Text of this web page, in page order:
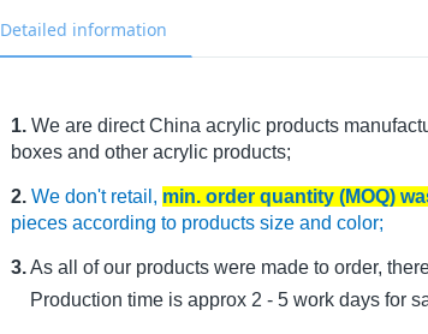
Detailed information
1.We are direct China acrylic products
boxes and other acrylic products;
2. We don't retail, min. order quantity (MOQ)
pieces according to products size and color;
3.As all of our products were made to order,
Production time is approx 2 - 5 work days for